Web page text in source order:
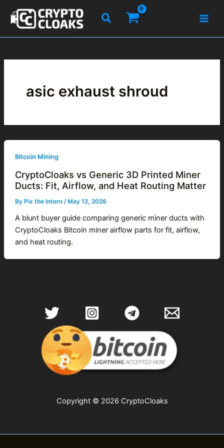
content
Search
asic exhaust shroud
Bitcoin Mining
CryptoCloaks vs Generic 3D Printed Miner
Ducts: Fit, Airflow, and Heat Routing Matter
By Pix the Intern / May 12, 2026
A blunt buyer guide comparing generic miner ducts with
CryptoCloaks Bitcoin miner airflow parts for fit, airflow,
and heat routing.
Copyright © 2026 CryptoCloaks